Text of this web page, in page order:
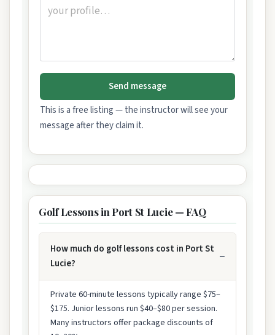
Send message
This is a free listing — the instructor will see your
message after they claim it.
Golf Lessons in Port St Lucie — FAQ
How much do golf lessons cost in Port St
Lucie?
Private 60-minute lessons typically range $75–
$175. Junior lessons run $40–$80 per session.
Many instructors offer package discounts of